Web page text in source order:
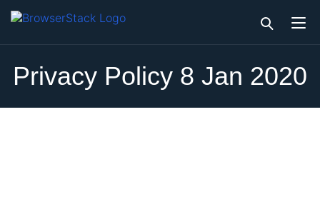
Privacy Policy 8 Jan 2020